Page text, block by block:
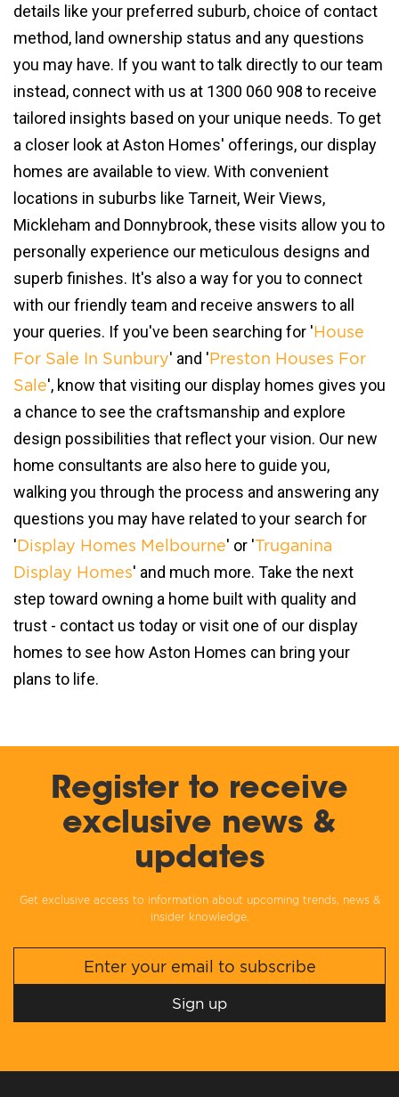
details like your preferred suburb, choice of contact
method, land ownership status and any questions
you may have. If you want to talk directly to our team
instead, connect with us at 1300 060 908 to receive
tailored insights based on your unique needs. To get
a closer look at Aston Homes' offerings, our display
homes are available to view. With convenient
locations in suburbs like Tarneit, Weir Views,
Mickleham and Donnybrook, these visits allow you to
personally experience our meticulous designs and
superb finishes. It's also a way for you to connect
with our friendly team and receive answers to all
your queries. If you've been searching for ' House
For Sale In Sunbury' and ' Preston Houses For
Sale', know that visiting our display homes gives you
a chance to see the craftsmanship and explore
design possibilities that reflect your vision. Our new
home consultants are also here to guide you,
walking you through the process and answering any
questions you may have related to your search for
' Display Homes Melbourne' or 'Truganina
Display Homes' and much more. Take the next
step toward owning a home built with quality and
trust - contact us today or visit one of our display
homes to see how Aston Homes can bring your
plans to life.
Register to receive
exclusive news &
updates
Get exclusive access to information about upcoming trends, news &
insider knowledge.